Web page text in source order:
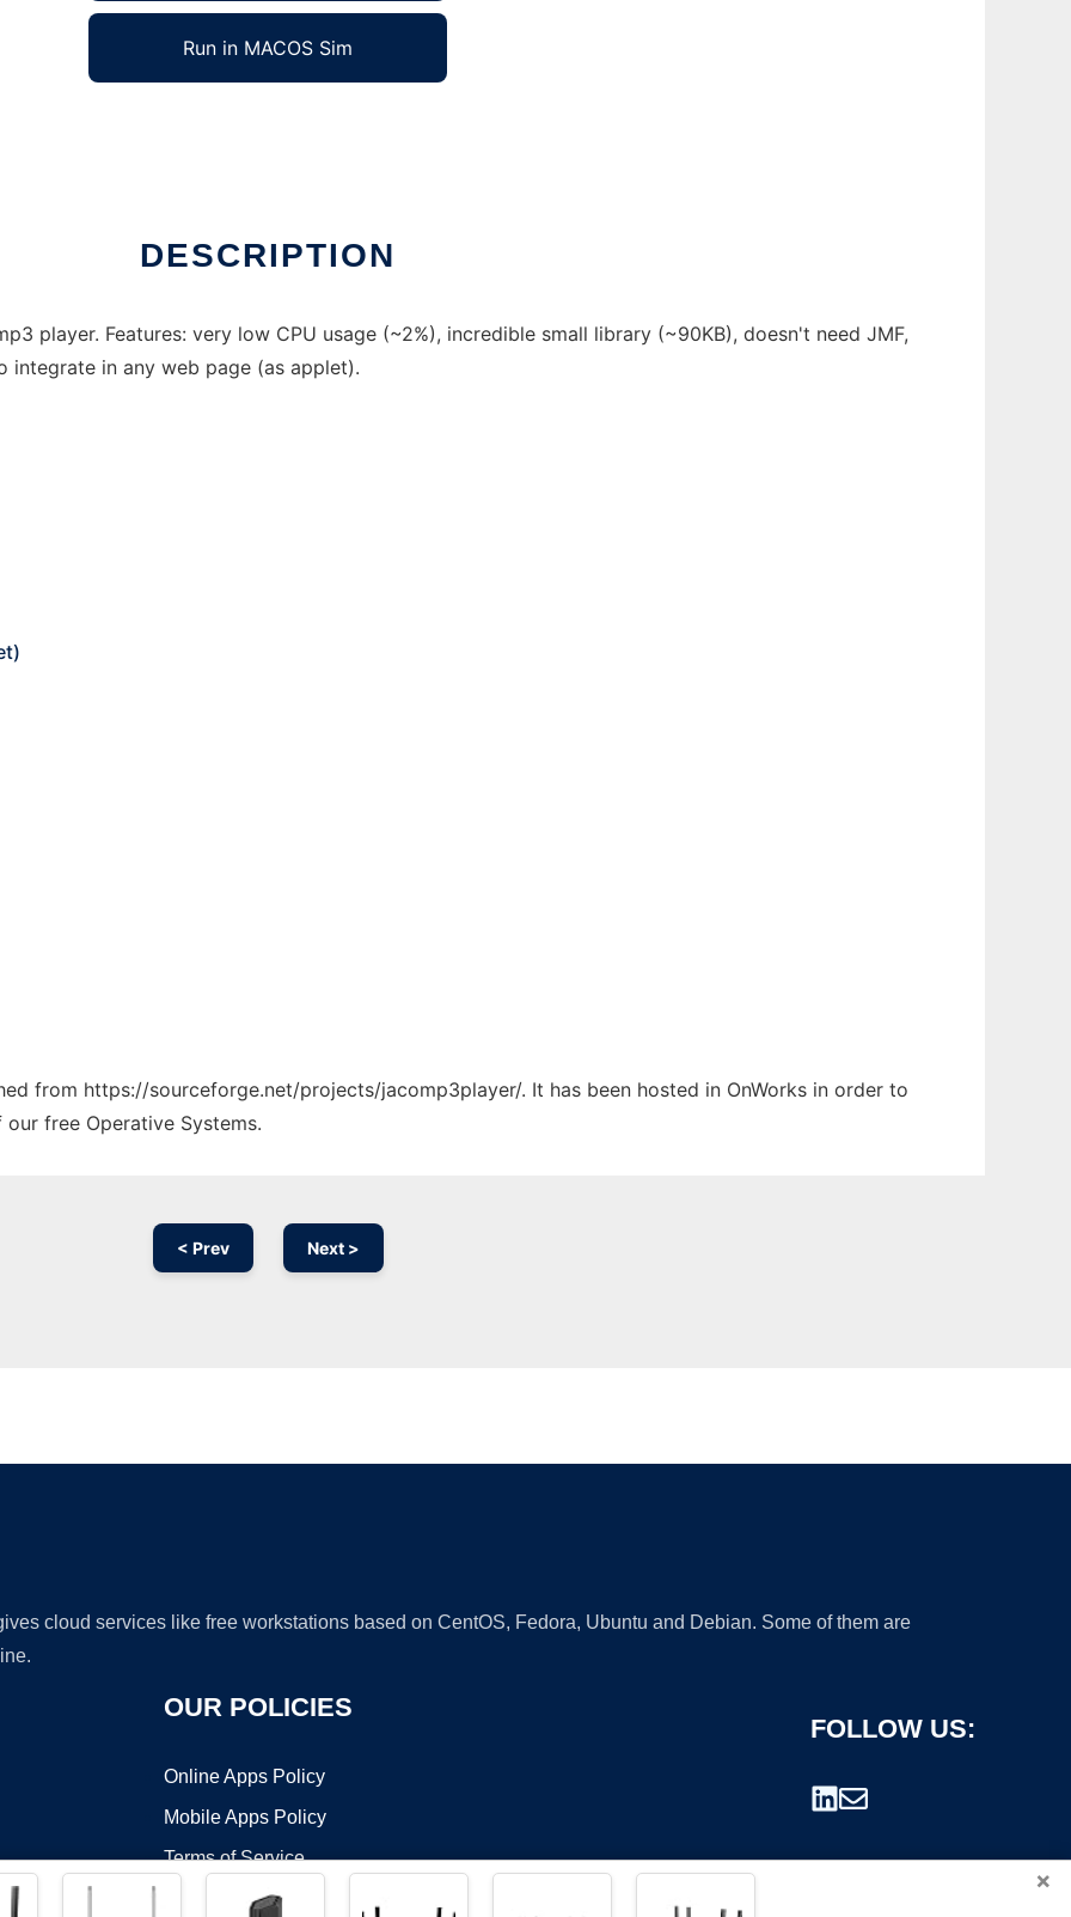
Run in MACOS Sim
DESCRIPTION
player. Features: very low CPU usage (~2%), incredible small library (~90KB), doesn't need JMF,
integrate in any web page (as applet).
from https://sourceforge.net/projects/jacomp3player/. It has been hosted in OnWorks in order to
free Operative Systems.
< Prev Next >
cloud services like free workstations based on CentOS, Fedora, Ubuntu and Debian. Some of them are
OUR POLICIES
Online Apps Policy
Mobile Apps Policy
Terms of Service
FOLLOW US:
×